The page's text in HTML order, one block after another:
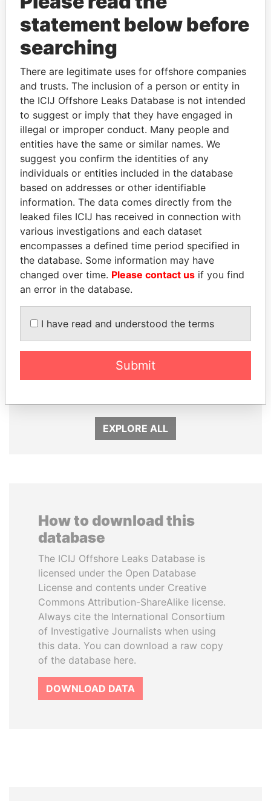
THEPOWERPLAYERS
Explore the offshore connections of world leaders,
politicians and their relatives and associates.
Pandora
Papers
Paradise
Papers
Panama Papers
SEBASTIÁN PIÑERA
EXPLORE ALL
How to download this
database
The ICIJ Offshore Leaks Database is
licensed under the Open Database
License and contents under Creative
Commons Attribution-ShareAlike license.
Always cite the International Consortium
of Investigative Journalists when using
this data. You can download a raw copy
of the database here.
DOWNLOAD DATA
statement below before
searching
There are legitimate uses for offshore companies
and trusts. The inclusion of a person or entity in
the ICIJ Offshore Leaks Database is not intended
to suggest or imply that they have engaged in
illegal or improper conduct. Many people and
entities have the same or similar names. We
suggest you confirm the identities of any
individuals or entities included in the database
based on addresses or other identifiable
information. The data comes directly from the
leaked files ICIJ has received in connection with
various investigations and each dataset
encompasses a defined time period specified in
the database. Some information may have
changed over time. Please contact us if you find
an error in the database.
I have read and understood the terms
Submit